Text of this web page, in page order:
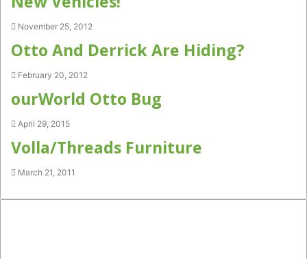
November 25, 2012
Otto And Derrick Are Hiding?
February 20, 2012
ourWorld Otto Bug
April 29, 2015
Volla/Threads Furniture
March 21, 2011